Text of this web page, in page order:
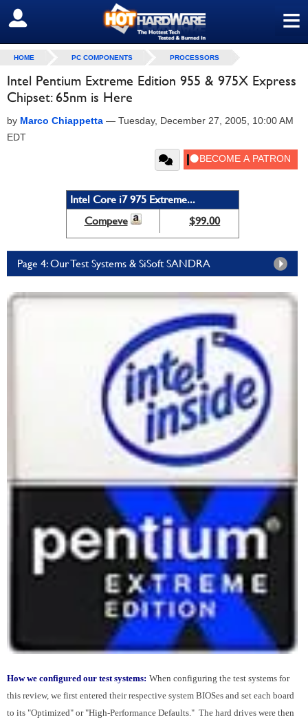
≡
SIGN OUT
HOME PC COMPONENTS PROCESSORS
Intel Pentium Extreme Edition 955 & 975X Express
Chipset: 65nm is Here
by Marco Chiappetta — Tuesday, December 27, 2005, 10:00 AM
EDT
Intel Core i7 975 Extreme...
Compeve
$99.00
Page 4: Our Test Systems & SiSoft SANDRA
How we configured our test systems: When configuring the test systems for
this review, we first entered their respective system BIOSes and set each board
to its "Optimized" or "High-Performance Defaults." The hard drives were then